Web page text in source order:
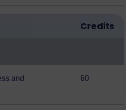
Credits
and
60